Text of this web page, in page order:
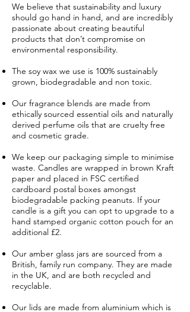
We believe that sustainability and luxury
should go hand in hand, and are incredibly
passionate about creating beautiful
products that don’t compromise on
environmental responsibility.
The soy wax we use is 100% sustainably
grown, biodegradable and non toxic.
Our fragrance blends are made from
ethically sourced essential oils and naturally
derived perfume oils that are cruelty free
and cosmetic grade.
We keep our packaging simple to minimise
waste. Candles are wrapped in brown Kraft
paper and placed in FSC certified
cardboard postal boxes amongst
biodegradable packing peanuts. If your
candle is a gift you can opt to upgrade to a
hand stamped organic cotton pouch for an
additional £2.
Our amber glass jars are sourced from a
British, family run company. They are made
in the UK, and are both recycled and
recyclable.
Our lids are made from aluminium which is